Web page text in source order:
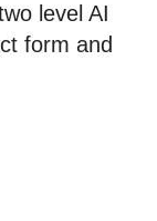
level AI
form and